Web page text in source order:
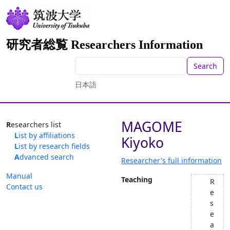
研究者総覧 Researchers Information
Search
日本語
Researchers list
List by affiliations
List by research fields
Advanced search
Manual
Contact us
MAGOME
Kiyoko
Researcher's full information
Teaching
R
e
s
e
a